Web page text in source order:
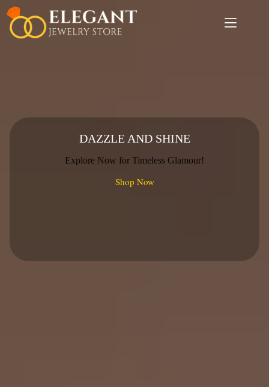
Skip
content
DAZZLE AND SHINE
Explore Now for Timeless Glamour!
Shop Now